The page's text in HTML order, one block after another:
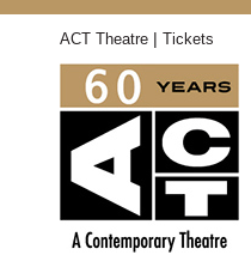
ACT Theatre | Tickets